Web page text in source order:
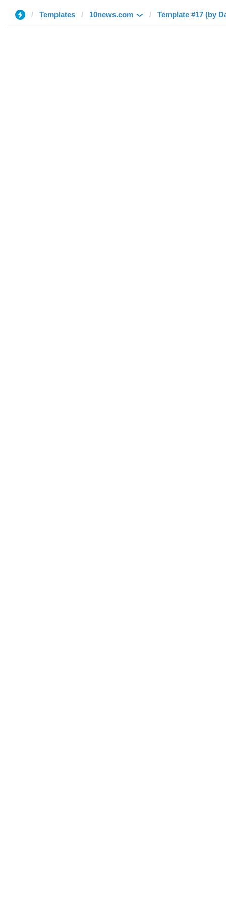
Templates 10news.com Template #17 (by